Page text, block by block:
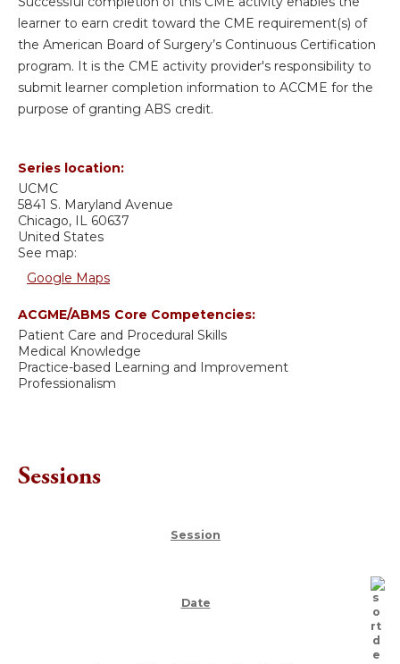
learner to earn credit toward the CME requirement(s) of
the American Board of Surgery’s Continuous Certification
program. It is the CME activity provider's responsibility to
submit learner completion information to ACCME for the
purpose of granting ABS credit.
Series location:
UCMC
5841 S. Maryland Avenue
Chicago, IL 60637
United States
See map:
Google Maps
ACGME/ABMS Core Competencies:
Patient Care and Procedural Skills
Medical Knowledge
Practice-based Learning and Improvement
Professionalism
Sessions
Session
Date